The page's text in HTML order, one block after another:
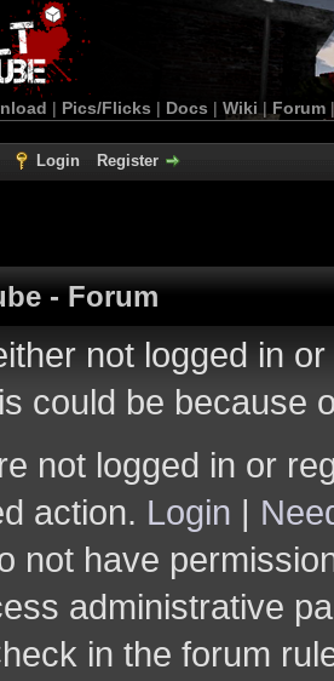
| Pics/Flicks | Docs | Wiki | Forum
Login Register
- Forum
not logged in
could be because
not logged in or
action. Login |
not have
administrative
in the forum